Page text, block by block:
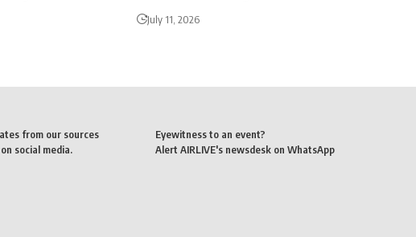
July 11, 2026
from our sources
social media.
Eyewitness to an event?
Alert AIRLIVE's newsdesk on WhatsApp